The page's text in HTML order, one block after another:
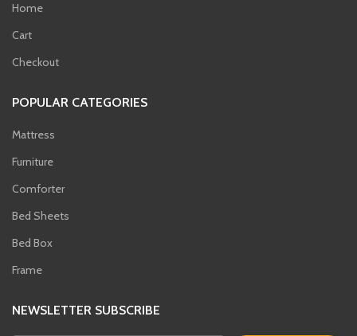
Home
Cart
Checkout
POPULAR CATEGORIES
Mattress
Furniture
Comforter
Bed Sheets
Bed Box
Frame
NEWSLETTER SUBSCRIBE